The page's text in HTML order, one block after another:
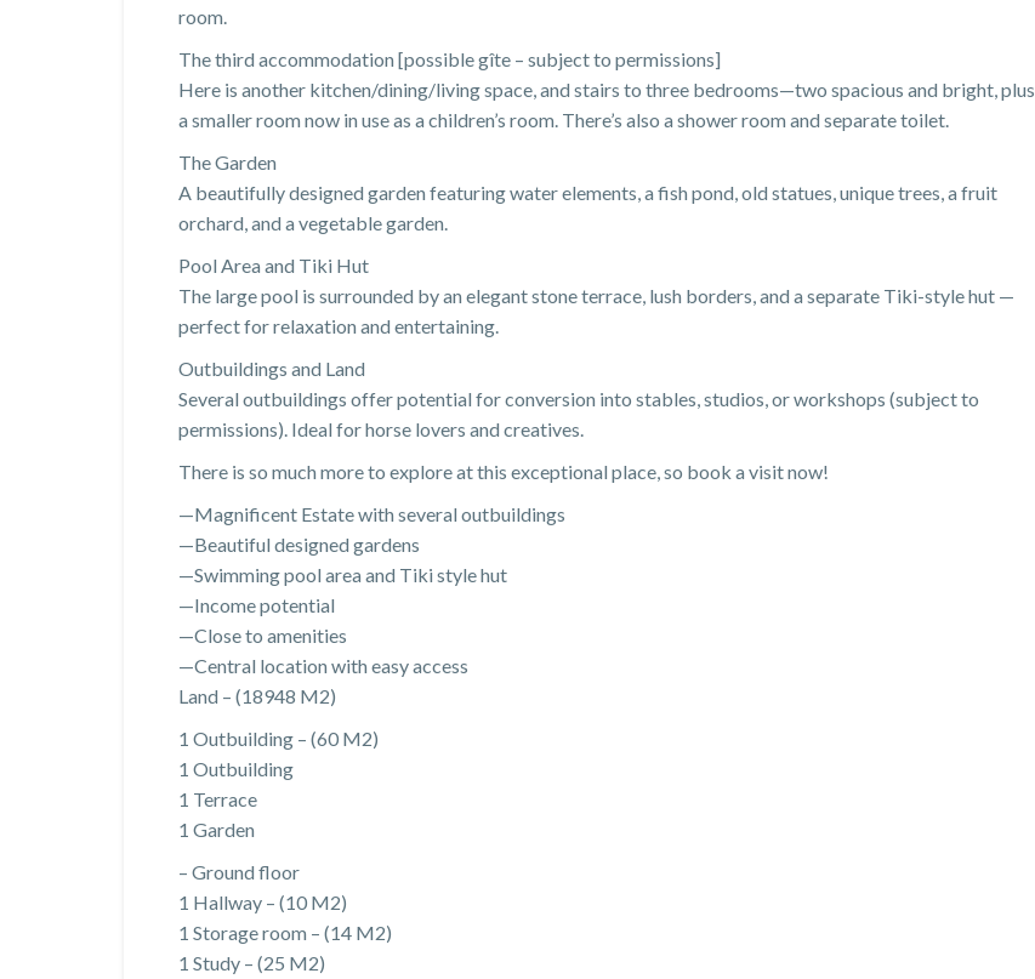
room.
The third accommodation [possible gîte – subject to permissions]
Here is another kitchen/dining/living space, and stairs to three bedrooms—two spacious and bright, plus
a smaller room now in use as a children’s room. There’s also a shower room and separate toilet.
The Garden
A beautifully designed garden featuring water elements, a fish pond, old statues, unique trees, a fruit
orchard, and a vegetable garden.
Pool Area and Tiki Hut
The large pool is surrounded by an elegant stone terrace, lush borders, and a separate Tiki-style hut —
perfect for relaxation and entertaining.
Outbuildings and Land
Several outbuildings offer potential for conversion into stables, studios, or workshops (subject to
permissions). Ideal for horse lovers and creatives.
There is so much more to explore at this exceptional place, so book a visit now!
—Magnificent Estate with several outbuildings
—Beautiful designed gardens
—Swimming pool area and Tiki style hut
—Income potential
—Close to amenities
—Central location with easy access
Land – (18948 M2)
1 Outbuilding – (60 M2)
1 Outbuilding
1 Terrace
1 Garden
– Ground floor
1 Hallway – (10 M2)
1 Storage room – (14 M2)
1 Study – (25 M2)